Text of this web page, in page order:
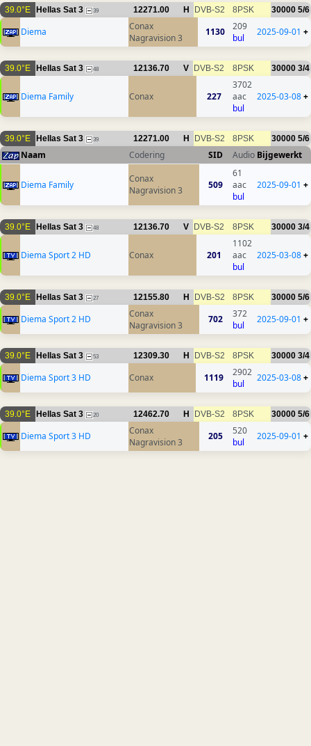
39.0°E Hellas Sat 3 39 12271.00 H DVB-S2 8PSK 30000 5/6
Diema
Conax
Nagravision 3
1130
209
bul
2025-09-01 +
39.0°E Hellas Sat 3 48 12136.70 V DVB-S2 8PSK 30000 3/4
Diema Family Conax 227
3702
aac
bul
2025-03-08+
39.0°E Hellas Sat 3 39 12271.00 H DVB-S2 8PSK 30000 5/6
Naam Codering SID Audio Bijgewerkt
Diema Family
Conax
Nagravision 3
509
61
aac
bul
2025-09-01 +
39.0°E Hellas Sat 3 48 12136.70 V DVB-S2 8PSK 30000 3/4
Diema Sport 2 HD Conax 201
1102
aac
bul
2025-03-08+
39.0°E Hellas Sat 3 27 12155.80 H DVB-S2 8PSK 30000 5/6
Diema Sport 2 HD
Conax
Nagravision 3
702
372
bul
2025-09-01 +
39.0°E Hellas Sat 3 53 12309.30 H DVB-S2 8PSK 30000 3/4
Diema Sport 3 HD Conax 1119
2902
bul
2025-03-08+
39.0°E Hellas Sat 3 20 12462.70 H DVB-S2 8PSK 30000 5/6
Diema Sport 3 HD
Conax
Nagravision 3
205
520
bul
2025-09-01 +